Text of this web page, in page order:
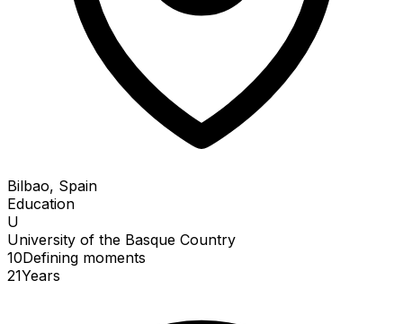
Bilbao, Spain
Education
U
University of the Basque Country
10Defining moments
21Years